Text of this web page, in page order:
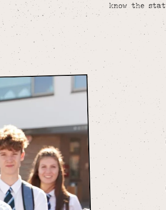
know the